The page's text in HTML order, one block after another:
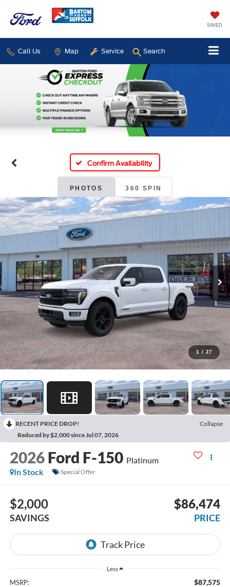
SAVED
Call Us Map Service Search
Confirm Availability
PHOTOS 360 SPIN
1 / 27
RECENT PRICE DROP!
Collapse
Reduced by $2,000 since Jul 07, 2026
2026 Ford F-150 Platinum
In Stock
Special Offer
$2,000
SAVINGS
$86,474
PRICE
Less
MSRP: $87,575